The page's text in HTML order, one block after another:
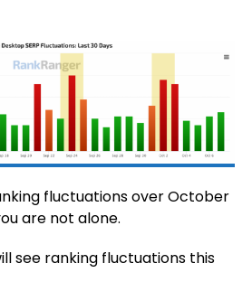
fluctuations over October
are not alone.
see ranking fluctuations this